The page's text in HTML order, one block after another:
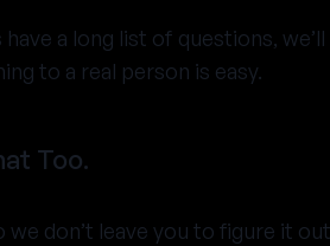
a long list of questions,
to a real person is easy.
Too.
don’t leave you to figure it